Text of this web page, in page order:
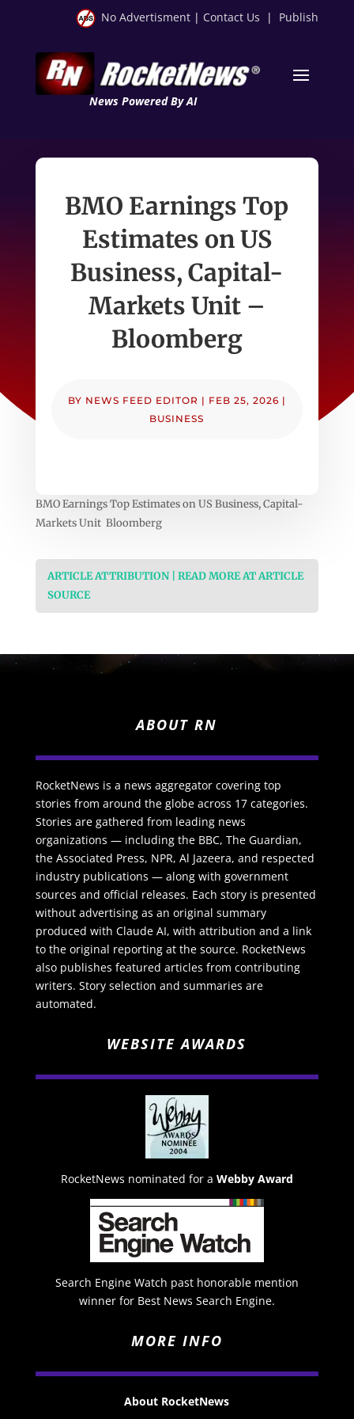
No Advertisment | Contact Us | Publish
News Powered By AI
BMO Earnings Top
Estimates on US
Business, Capital-
Markets Unit –
Bloomberg
BY NEWS FEED EDITOR | FEB 25, 2026 |
BUSINESS
BMO Earnings Top Estimates on US Business, Capital-
Markets Unit Bloomberg
ARTICLE ATTRIBUTION | READ MORE AT ARTICLE
SOURCE
ABOUT RN
RocketNews is a news aggregator covering top
stories from around the globe across 17 categories.
Stories are gathered from leading news
organizations — including the BBC, The Guardian,
the Associated Press, NPR, Al Jazeera, and respected
industry publications — along with government
sources and official releases. Each story is presented
without advertising as an original summary
produced with Claude AI, with attribution and a link
to the original reporting at the source. RocketNews
also publishes featured articles from contributing
writers. Story selection and summaries are
automated.
WEBSITE AWARDS
RocketNews nominated for a Webby Award
Search Engine Watch past honorable mention
winner for Best News Search Engine.
MORE INFO
About RocketNews